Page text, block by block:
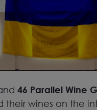
46 Parallel Wine
their wines on the